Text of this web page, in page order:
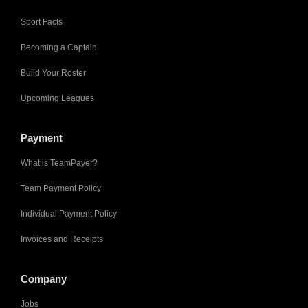
Sport Facts
Becoming a Captain
Build Your Roster
Upcoming Leagues
Payment
What is TeamPayer?
Team Payment Policy
Individual Payment Policy
Invoices and Receipts
Company
Jobs